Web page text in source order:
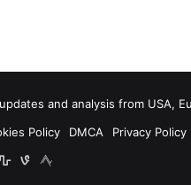
and analysis from USA,
Policy DMCA
Privacy Policy
statsbskymastodon